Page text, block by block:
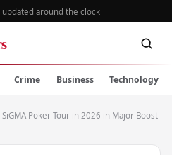
updated around the clock
Crime Business Technology
Poker Tour in 2026 in Major Boost